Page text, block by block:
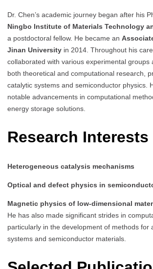
Dr. Chen’s academic journey began after his
Ningbo Institute of Materials Technology
a postdoctoral fellow. He became an
Jinan University in 2014. Throughout his
collaborated with various experimental groups
both theoretical and computational research,
catalytic systems and semiconductor physics.
notable advancements in computational
energy storage solutions.
Research Interests
Heterogeneous catalysis mechanisms
Optical and defect physics in
Magnetic physics of low-dimensional
He has also made significant strides in
particularly in the development of methods for
systems and semiconductor materials.